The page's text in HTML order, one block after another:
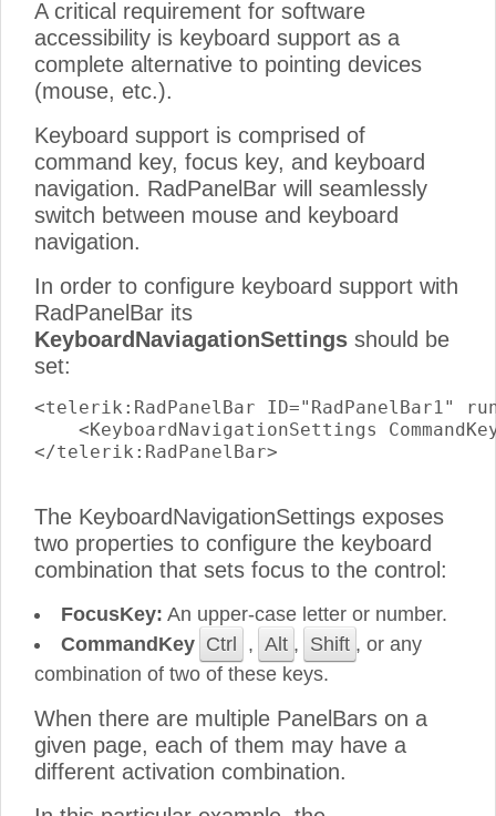
A critical requirement for software
accessibility is keyboard support as a
complete alternative to pointing devices
(mouse, etc.).
Keyboard support is comprised of
command key, focus key, and keyboard
navigation. RadPanelBar will seamlessly
switch between mouse and keyboard
navigation.
In order to configure keyboard support with
RadPanelBar its
KeyboardNaviagationSettings should be
set:
<telerik:RadPanelBar ID="RadPanelBar1"
<KeyboardNavigationSettings
</telerik:RadPanelBar>
The KeyboardNavigationSettings exposes
two properties to configure the keyboard
combination that sets focus to the control:
FocusKey: An upper-case letter or number.
CommandKey Ctrl , Alt , Shift , or any
combination of two of these keys.
When there are multiple PanelBars on a
given page, each of them may have a
different activation combination.